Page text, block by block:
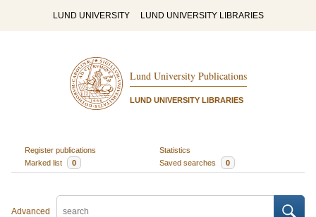
LUND UNIVERSITY LUND UNIVERSITY LIBRARIES
Lund University Publications
LUND UNIVERSITY LIBRARIES
Register publications
Statistics
Marked list
0 Saved searches 0
Advanced